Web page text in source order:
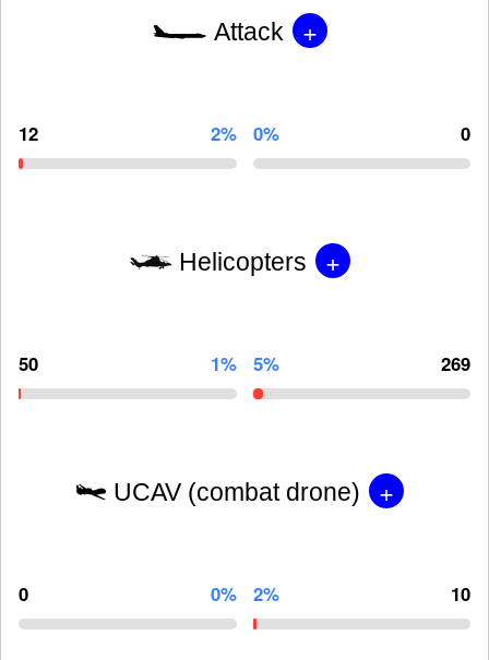
Attack +
12 2% 0% 0
Helicopters +
50 1% 5% 269
UCAV (combat drone) +
0 0% 2% 10